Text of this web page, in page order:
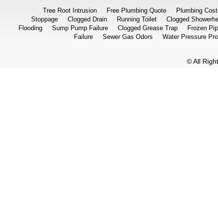
Tree Root Intrusion Free Plumbing Quote
Plumbing
Stoppage
Clogged Drain Running Toilet
Clogged
Flooding
Sump Pump Failure Clogged Grease Trap
Frozen
Failure
Sewer Gas Odors Water Pressure
© All